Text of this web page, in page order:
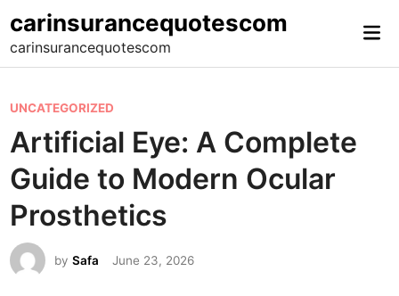
to
content
carinsurancequotescom
carinsurancequotescom
P
o
s
t
e
d
i
UNCATEGORIZED
Artificial Eye: A Complete
Guide to Modern Ocular
Prosthetics
bySafa June 23, 2026